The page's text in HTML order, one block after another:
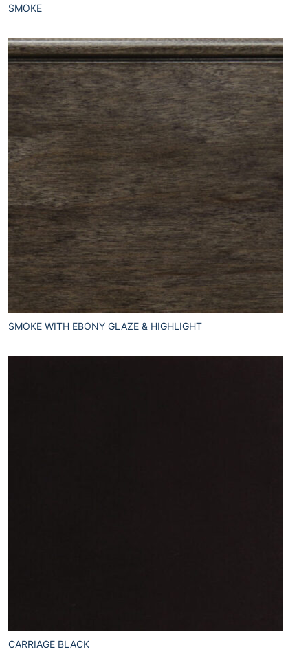
SMOKE
SMOKE WITH EBONY GLAZE & HIGHLIGHT
CARRIAGE BLACK